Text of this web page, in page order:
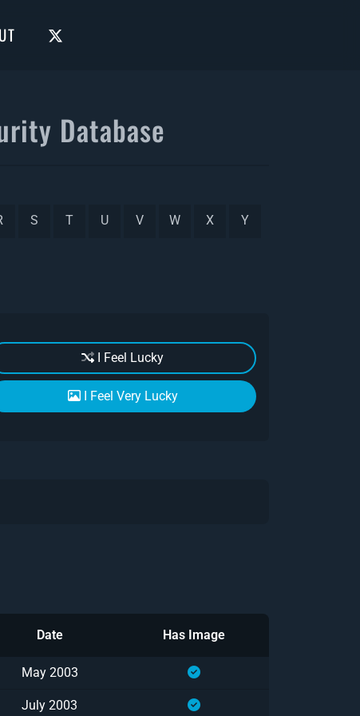
Database
S T U V W X Y
I Feel Lucky
I Feel Very Lucky
Date Has Image
May 2003
July 2003